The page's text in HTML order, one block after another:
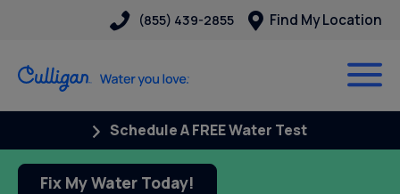
(855) 439-2855 Find My Location
Schedule A FREE Water Test
Fix My Water Today!